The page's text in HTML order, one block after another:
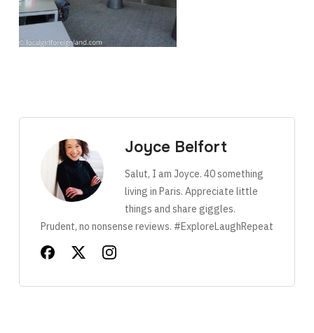
Joyce Belfort
Salut, I am Joyce. 40 something
living in Paris. Appreciate little
things and share giggles.
Prudent, no nonsense reviews. #ExploreLaughRepeat